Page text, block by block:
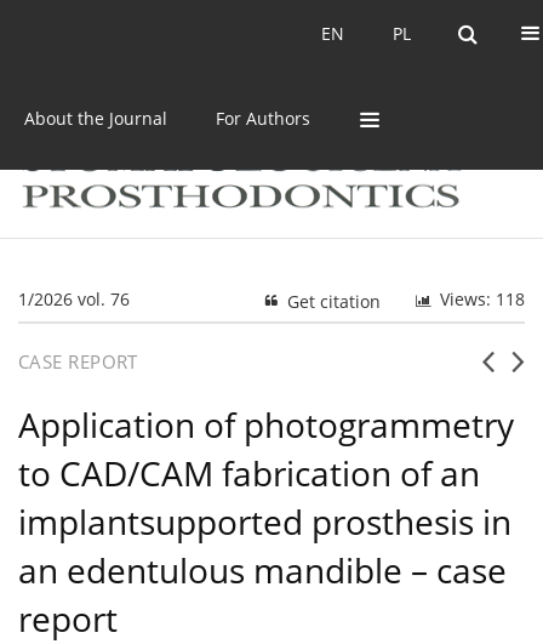
PL
EN PL
EN
About the Journal For Authors
1/2026 vol. 76 Views: 118
Get citation
CASE REPORT
Application of photogrammetry
to CAD/CAM fabrication of an
implantsupported prosthesis in
an edentulous mandible – case
report